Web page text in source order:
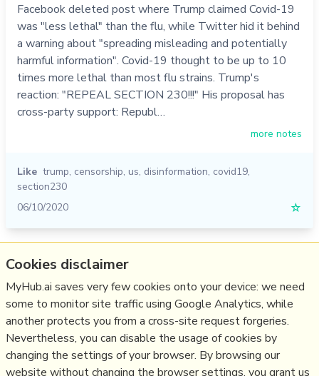
Facebook deleted post where Trump claimed Covid-19
was "less lethal" than the flu, while Twitter hid it behind
a warning about "spreading misleading and potentially
harmful information". Covid-19 thought to be up to 10
times more lethal than most flu strains. Trump's
reaction: "REPEAL SECTION 230!!!" His proposal has
cross-party support: Republ…
more notes
Like trump, censorship, us, disinformation, covid19,
section230
06/10/2020
☆
Relevant Overviews
Content Strategy
Social Media Strategy
Social Web
Media
Cookies disclaimer
MyHub.ai saves very few cookies onto your device: we need
some to monitor site traffic using Google Analytics, while
another protects you from a cross-site request forgeries.
Nevertheless, you can disable the usage of cookies by
changing the settings of your browser. By browsing our
website without changing the browser settings, you grant us